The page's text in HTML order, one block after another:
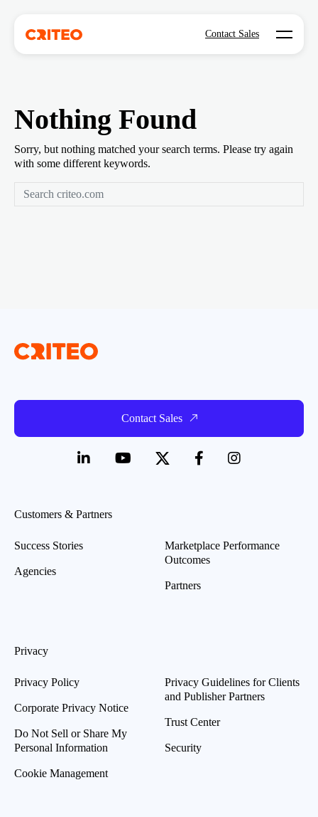
Contact Sales Open
Nothing Found
Sorry, but nothing matched your search terms. Please try again
with some different keywords.
Contact Sales
Customers & Partners
Success Stories
Agencies
Marketplace Performance
Outcomes
Partners
Privacy
Privacy Policy
Corporate Privacy Notice
Do Not Sell or Share My
Personal Information
Cookie Management
Privacy Guidelines for Clients
and Publisher Partners
Trust Center
Security